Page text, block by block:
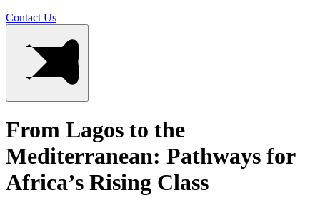
Contact Us
From Lagos to the
Mediterranean: Pathways for
Africa’s Rising Class